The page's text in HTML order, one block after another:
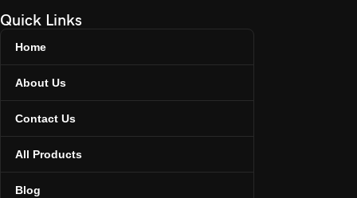
Quick Links
Home
About Us
Contact Us
All Products
Blog